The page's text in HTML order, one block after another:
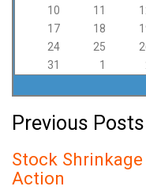
10
11
17
18
24
25
31
1
Previous Posts
Stock
Action